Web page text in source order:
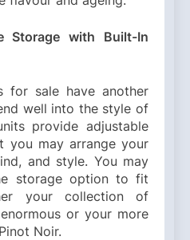
Storage with Built-In
for sale have another
well into the style of
provide adjustable
you may arrange your
and style. You may
storage option to fit
your collection of
or your more
Noir.